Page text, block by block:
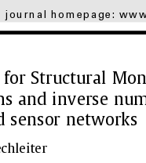
for Structural
and inverse
sensor networks
journal homepage: